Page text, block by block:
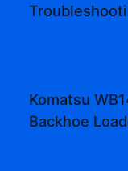
Komatsu
Backhoe